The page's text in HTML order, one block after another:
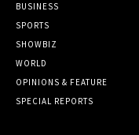
BUSINESS
SPORTS
SHOWBIZ
WORLD
OPINIONS & FEATURE
SPECIAL REPORTS